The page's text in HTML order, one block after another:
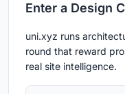
Enter a Design
uni.xyz runs
round that reward
real site intelligence.